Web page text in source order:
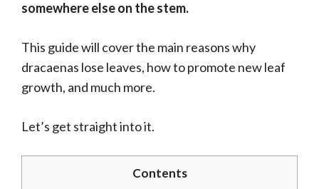
somewhere else on the stem.
This guide will cover the main reasons why
dracaenas lose leaves, how to promote new leaf
growth, and much more.
Let’s get straight into it.
Contents